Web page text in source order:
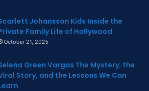
Johansson Kids Inside the
Family Life of Hollywood
October 21, 2025
Green Vargas The Mystery, the
Story, and the Lessons We Can